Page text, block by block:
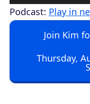
u
d
l
Podcast: Play in
Join Kim
Thursday,